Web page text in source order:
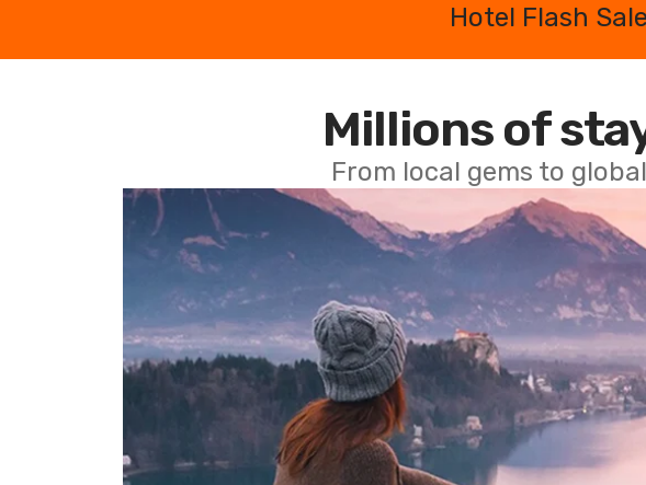
Hotel Flash
Millions of
From local gems to